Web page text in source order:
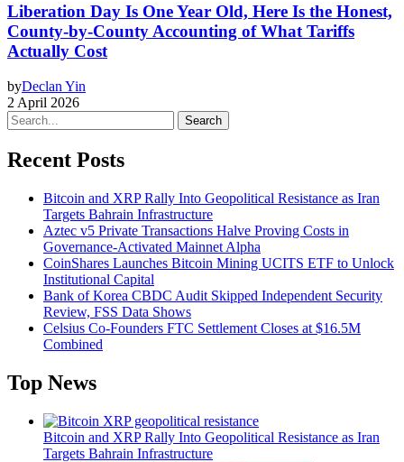
Liberation Day Is One Year Old, Here Is the Honest,
County-by-County Accounting of What Tariffs
Actually Cost
byDeclan Yin
2 April 2026
Search
Recent Posts
Bitcoin and XRP Rally Into Geopolitical Resistance as Iran
Targets Bahrain Infrastructure
Aztec v5 Private Transactions Halve Proving Costs in
Governance-Activated Mainnet Alpha
CoinShares Launches Bitcoin Mining UCITS ETF to Unlock
Institutional Capital
Bank of Korea CBDC Audit Skipped Independent Security
Review, FSS Data Shows
Celsius Co-Founders FTC Settlement Closes at $16.5M
Combined
Top News
Bitcoin and XRP Rally Into Geopolitical Resistance as Iran
Targets Bahrain Infrastructure